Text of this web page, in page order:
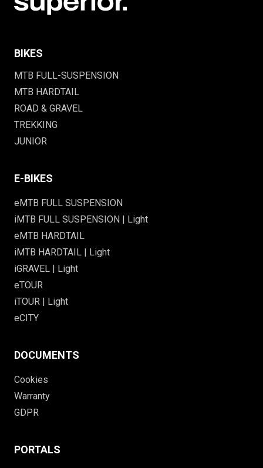
BIKES
MTB FULL-SUSPENSION
MTB HARDTAIL
ROAD & GRAVEL
TREKKING
JUNIOR
E-BIKES
eMTB FULL SUSPENSION
iMTB FULL SUSPENSION | Light
eMTB HARDTAIL
iMTB HARDTAIL | Light
iGRAVEL | Light
eTOUR
iTOUR | Light
eCITY
DOCUMENTS
Cookies
Warranty
GDPR
PORTALS